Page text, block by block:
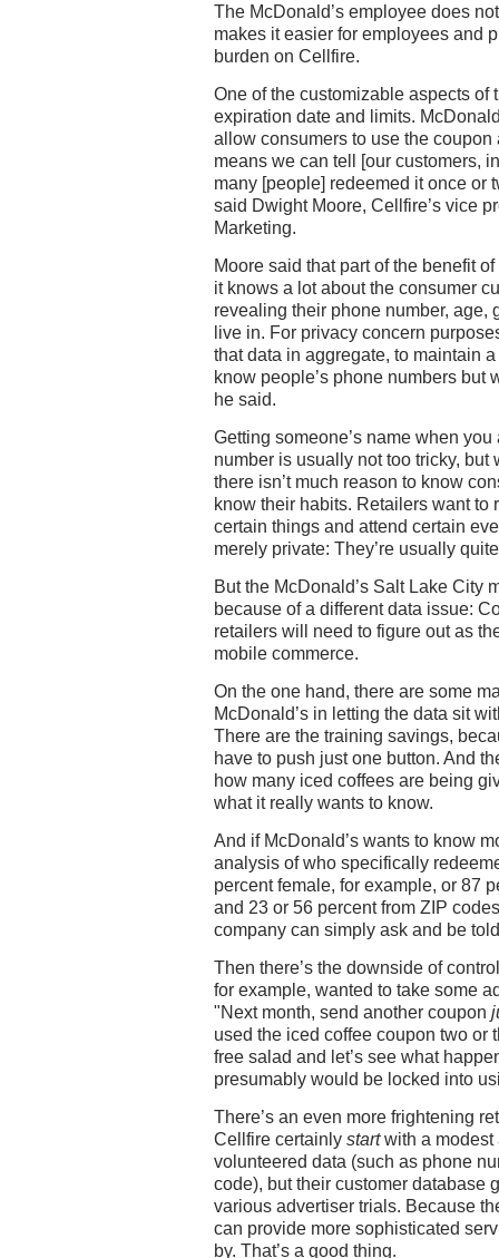
The McDonald’s employee does
makes it easier for employees and
burden on Cellfire.
One of the customizable aspects of
expiration date and limits.
allow consumers to use the
means we can tell [our customers,
many [people] redeemed it once or
said Dwight Moore, Cellfire’s vice
Marketing.
Moore said that part of the benefit
it knows a lot about the consumer
revealing their phone number, age,
live in. For privacy concern
that data in aggregate, to maintain
know people’s phone numbers but
he said.
Getting someone’s name when
number is usually not too tricky, but
there isn’t much reason to know
know their habits. Retailers want to
certain things and attend certain
merely private: They’re usually
But the McDonald’s Salt Lake City
because of a different data issue:
retailers will need to figure out as
mobile commerce.
On the one hand, there are some
McDonald’s in letting the data sit
There are the training savings,
have to push just one button. And
how many iced coffees are being
what it really wants to know.
And if McDonald’s wants to know
analysis of who specifically
percent female, for example, or 87
and 23 or 56 percent from ZIP
company can simply ask and be
Then there’s the downside of
for example, wanted to take some
"Next month, send another coupon
used the iced coffee coupon two or
free salad and let’s see what
presumably would be locked into
There’s an even more frightening
Cellfire certainly startwith a modest
volunteered data (such as phone
code), but their customer database
various advertiser trials. Because
can provide more sophisticated
by. That’s a good thing.